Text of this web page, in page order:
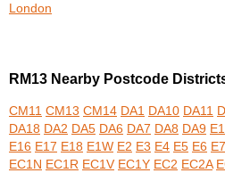
London
RM13 Nearby Postcode
CM11 CM13 CM14 DA1 DA10 DA11
DA18 DA2 DA5 DA6 DA7 DA8 DA9 E1
E16 E17 E18 E1W E2 E3 E4 E5 E6 E7
EC1N EC1R EC1V EC1Y EC2 EC2A